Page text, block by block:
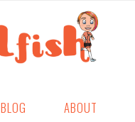
BLOG ABOUT